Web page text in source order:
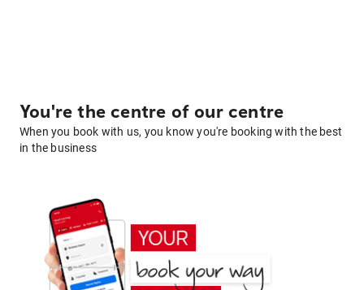
You're the centre of our centre
When you book with us, you know you're booking with the best
in the business